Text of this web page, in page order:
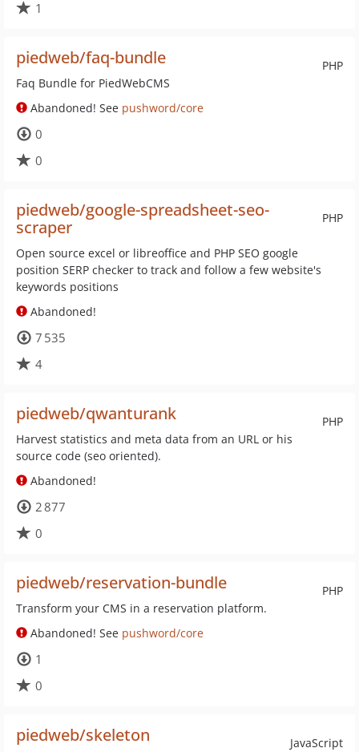
1
PHP
piedweb/faq-bundle
Faq Bundle for PiedWebCMS
Abandoned! See pushword/core
0
0
PHP
piedweb/google-spreadsheet-seo-
scraper
Open source excel or libreoffice and PHP SEO google
position SERP checker to track and follow a few website's
keywords positions
Abandoned!
7 535
4
PHP
piedweb/qwanturank
Harvest statistics and meta data from an URL or his
source code (seo oriented).
Abandoned!
2 877
0
PHP
piedweb/reservation-bundle
Transform your CMS in a reservation platform.
Abandoned! See pushword/core
1
0
JavaScript
piedweb/skeleton